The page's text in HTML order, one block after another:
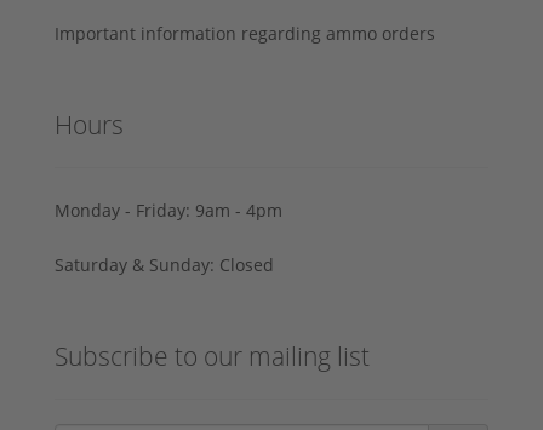
Important information regarding ammo orders
Hours
Monday - Friday: 9am - 4pm
Saturday & Sunday: Closed
Subscribe to our mailing list